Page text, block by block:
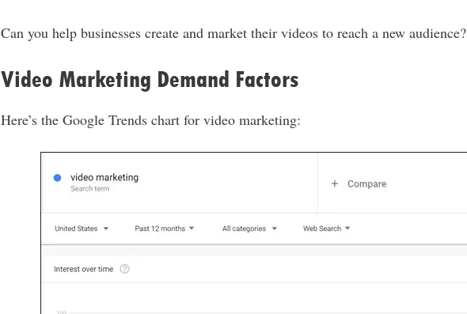
Can you help businesses create and market their videos to reach a new audience?
Video Marketing Demand Factors
Here’s the Google Trends chart for video marketing: